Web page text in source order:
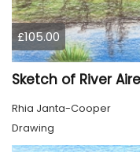
£105.00
Sketch of River
Rhia Janta-Cooper
Drawing